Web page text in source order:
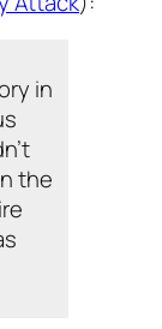
in
the